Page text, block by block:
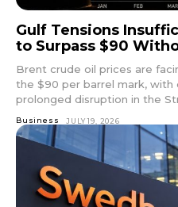
Gulf Tensions
to Surpass $90
Brent crude oil prices are
the $90 per barrel mark,
prolonged disruption in the
Business JULY 19, 2026